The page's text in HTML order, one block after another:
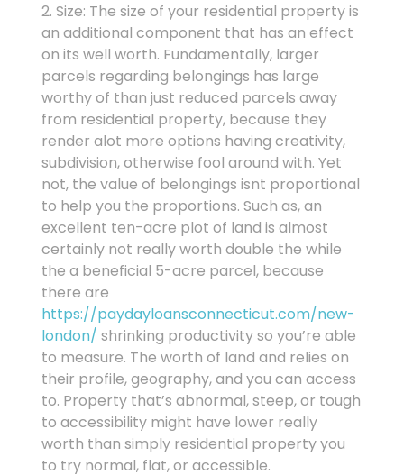
2. Size: The size of your residential property is
an additional component that has an effect
on its well worth. Fundamentally, larger
parcels regarding belongings has large
worthy of than just reduced parcels away
from residential property, because they
render alot more options having creativity,
subdivision, otherwise fool around with. Yet
not, the value of belongings isnt proportional
to help you the proportions. Such as, an
excellent ten-acre plot of land is almost
certainly not really worth double the while
the a beneficial 5-acre parcel, because
there are
https://paydayloansconnecticut.com/new-
london/ shrinking productivity so you’re able
to measure. The worth of land and relies on
their profile, geography, and you can access
to. Property that’s abnormal, steep, or tough
to accessibility might have lower really
worth than simply residential property you
to try normal, flat, or accessible.